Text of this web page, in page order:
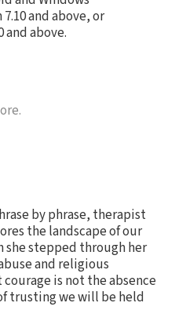
and above, or
and above.
by phrase, therapist
the landscape of our
she stepped through her
and religious
is not the absence
trusting we will be held